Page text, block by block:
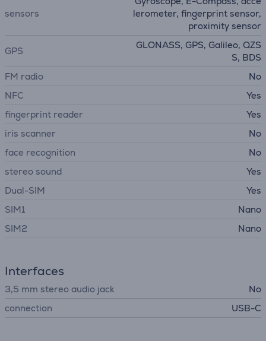
sensors
lerometer, fingerprint sensor,
proximity sensor
GPS
GLONASS, GPS, Galileo, QZS
S, BDS
FM radio
No
NFC
Yes
fingerprint reader
Yes
iris scanner
No
face recognition
No
stereo sound
Yes
Dual-SIM
Yes
SIM1
Nano
SIM2
Nano
Interfaces
3,5 mm stereo audio jack
No
connection
USB-C